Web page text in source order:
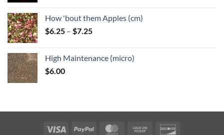
How 'bout them Apples (cm)
$6.25 – $7.25Price
through
High Maintenance (micro)
$6.00
Visa PayPal MasterCardCash